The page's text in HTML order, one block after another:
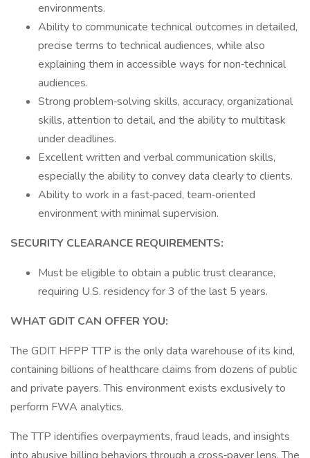
environments.
Ability to communicate technical outcomes in detailed,
precise terms to technical audiences, while also
explaining them in accessible ways for non‑technical
audiences.
Strong problem‑solving skills, accuracy, organizational
skills, attention to detail, and the ability to multitask
under deadlines.
Excellent written and verbal communication skills,
especially the ability to convey data clearly to clients.
Ability to work in a fast‑paced, team‑oriented
environment with minimal supervision.
SECURITY CLEARANCE REQUIREMENTS:
Must be eligible to obtain a public trust clearance,
requiring U.S. residency for 3 of the last 5 years.
WHAT GDIT CAN OFFER YOU:
The GDIT HFPP TTP is the only data warehouse of its kind,
containing billions of healthcare claims from dozens of public
and private payers. This environment exists exclusively to
perform FWA analytics.
The TTP identifies overpayments, fraud leads, and insights